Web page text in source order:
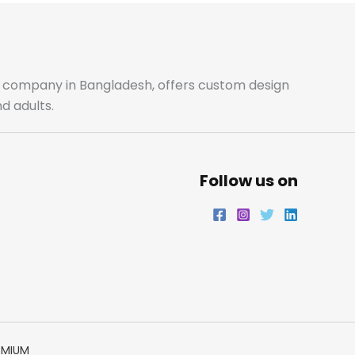
o
k
r
a
r i
n
in Bangladesh, offers custom design
adults.
Follow us on